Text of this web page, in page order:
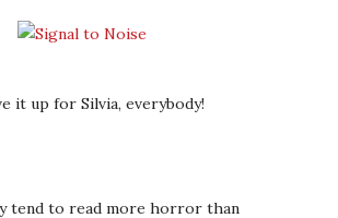
it up for Silvia, everybody!
tend to read more horror than